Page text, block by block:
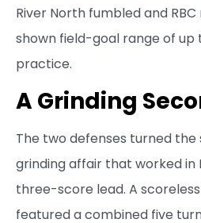
River North fumbled and
shown field-goal range of up
practice.
A Grinding
The two defenses turned
grinding affair that worked in
three-score lead. A
featured a combined five